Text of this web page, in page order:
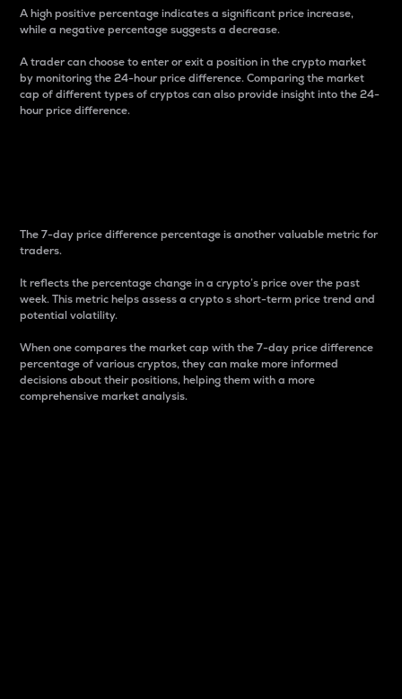
A high positive percentage indicates a significant price increase,
while a negative percentage suggests a decrease.
A trader can choose to enter or exit a position in the crypto market
by monitoring the 24-hour price difference. Comparing the market
cap of different types of cryptos can also provide insight into the 24-
hour price difference.
The 7-day price difference percentage is another valuable metric for
traders.
It reflects the percentage change in a crypto’s price over the past
week. This metric helps assess a crypto s short-term price trend and
potential volatility.
When one compares the market cap with the 7-day price difference
percentage of various cryptos, they can make more informed
decisions about their positions, helping them with a more
comprehensive market analysis.